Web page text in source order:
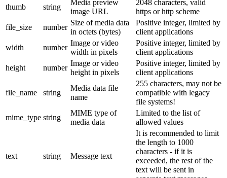
thumb
string
Media preview
image URL
2048 characters, valid
https or http scheme
file_size
number
Size of media data
in octets (bytes)
Positive integer, limited by
client applications
width
number
Image or video
width in pixels
Positive integer, limited by
client applications
height
number
Image or video
height in pixels
Positive integer, limited by
client applications
file_name string
Media data file
name
255 characters, may not be
compatible with legacy
file systems!
mime_type string
MIME type of
media data
Limited to the list of
allowed values
text string Message text
It is recommended to limit
the length to 1000
characters - if it is
exceeded, the rest of the
text will be sent in